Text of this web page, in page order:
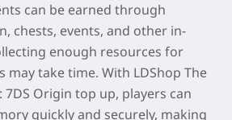
can be earned through
chests, events, and other in-
enough resources for
may take time. With LDShop The
7DS Origin top up, players can
quickly and securely, making